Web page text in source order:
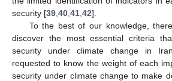
security [39 40 41 42].
To the best of our knowledge,
discover the most essential criteria
security under climate change in
requested to know the weight of each
security under climate change to make